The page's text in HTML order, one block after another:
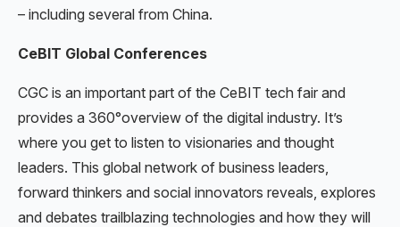
– including several from China.
CeBIT Global Conferences
CGC is an important part of the CeBIT tech fair and
provides a 360°overview of the digital industry. It’s
where you get to listen to visionaries and thought
leaders. This global network of business leaders,
forward thinkers and social innovators reveals, explores
and debates trailblazing technologies and how they will